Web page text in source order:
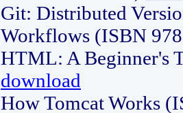
Git: Distributed
Workflows (ISBN
HTML: A Beginner's
download
How Tomcat Works